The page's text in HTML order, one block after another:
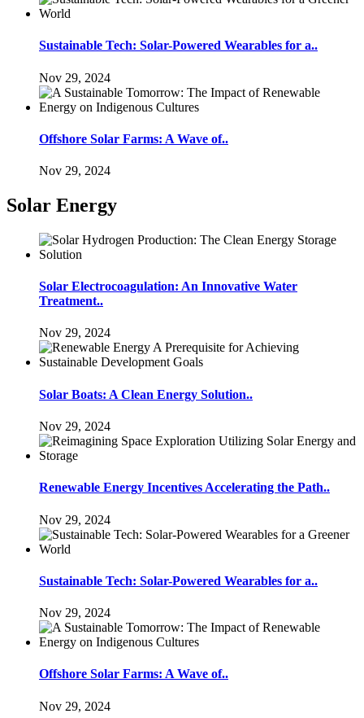
Sustainable Tech: Solar-Powered Wearables for a..
Nov 29, 2024
Offshore Solar Farms: A Wave of..
Nov 29, 2024
Solar Energy
Solar Electrocoagulation: An Innovative Water
Treatment..
Nov 29, 2024
Solar Boats: A Clean Energy Solution..
Nov 29, 2024
Renewable Energy Incentives Accelerating the Path..
Nov 29, 2024
Sustainable Tech: Solar-Powered Wearables for a..
Nov 29, 2024
Offshore Solar Farms: A Wave of..
Nov 29, 2024